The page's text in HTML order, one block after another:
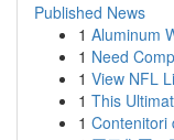
Published News
1 Aluminum
1 Need
1 View NFL
1 This
1 Contenitori